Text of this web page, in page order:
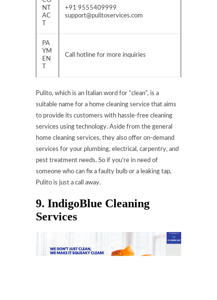
NT
AC
+91 9555409999
support@pulitoservices.com
PA
YM
EN
Call hotline for more inquiries
Pulito, which is an Italian word for “clean”, is a
suitable name for a home cleaning service that aims
to provide its customers with hassle-free cleaning
services using technology. Aside from the general
home cleaning services, they also offer on-demand
services for your plumbing, electrical, carpentry, and
pest treatment needs. So if you’re in need of
someone who can fix a faulty bulb or a leaking tap,
Pulito is just a call away.
9. IndigoBlue Cleaning
Services